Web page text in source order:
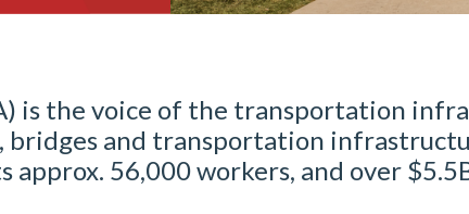
is the voice of the transportation
and transportation
56,000 workers, and over